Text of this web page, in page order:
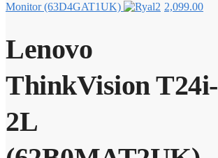
Monitor (63D4GAT1UK) 2,099.00
Lenovo
ThinkVision T24i-
2L